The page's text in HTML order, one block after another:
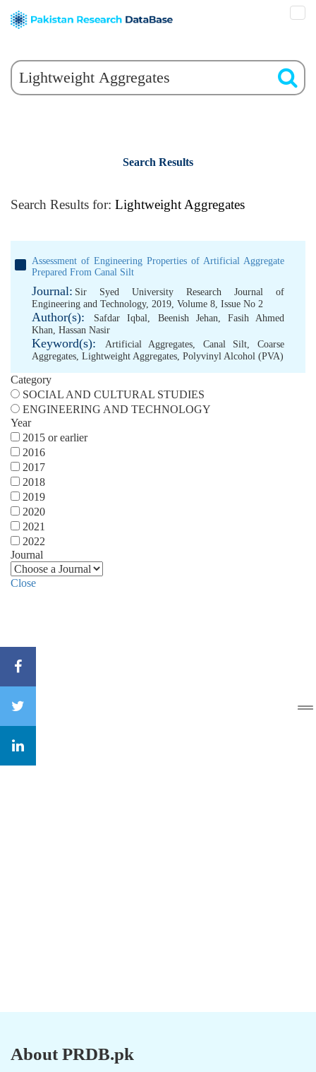
Search Results
Search Results for: Lightweight Aggregates
Assessment of Engineering Properties of Artificial Aggregate
Prepared From Canal Silt
Journal: Sir Syed University Research Journal of
Engineering and Technology, 2019, Volume 8, Issue No 2
Author(s): Safdar Iqbal, Beenish Jehan, Fasih Ahmed
Khan, Hassan Nasir
Keyword(s): Artificial Aggregates, Canal Silt,Coarse
Aggregates, Lightweight Aggregates, Polyvinyl Alcohol (PVA)
Category
SOCIAL AND CULTURAL STUDIES
ENGINEERING AND TECHNOLOGY
Year
2015 or earlier
2016
2017
2018
2019
2020
2021
2022
Journal
Close
About PRDB.pk